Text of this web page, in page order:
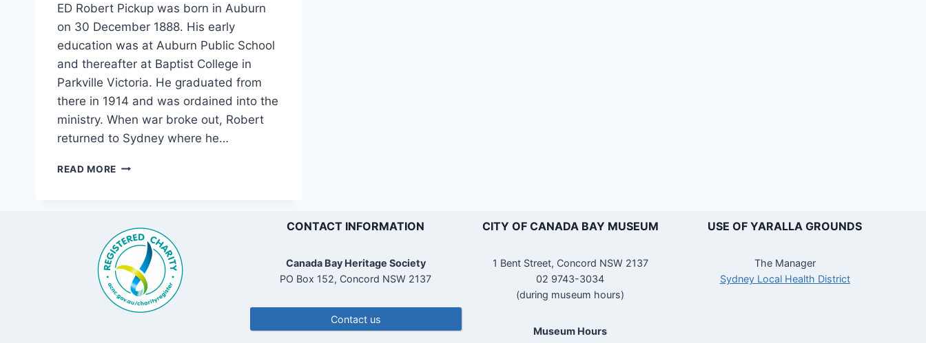
ED Robert Pickup was born in Auburn
on 30 December 1888. His early
education was at Auburn Public School
and thereafter at Baptist College in
Parkville Victoria. He graduated from
there in 1914 and was ordained into the
ministry. When war broke out, Robert
returned to Sydney where he…
READ MORE “ONWARD
.”
CONTACT INFORMATION
Canada Bay Heritage Society
PO Box 152, Concord NSW 2137
Contact us
CITY OF CANADA BAY MUSEUM
1 Bent Street, Concord NSW 2137
02 9743-3034
(during museum hours)
Museum Hours
USE OF YARALLA GROUNDS
The Manager
Sydney Local Health District